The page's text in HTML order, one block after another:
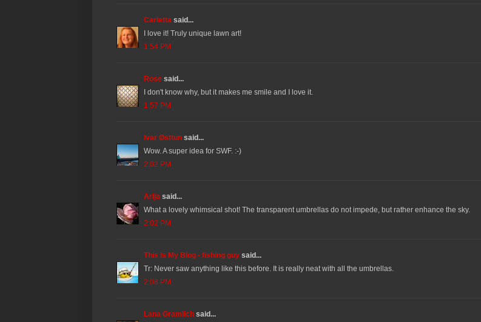
Carletta said...
I love it! Truly unique lawn art!
1:54 PM
Rose said...
I don't know why, but it makes me smile and I love it.
1:57 PM
Ivar Østtun said...
Wow. A super idea for SWF. :-)
2:02 PM
Arija said...
What a lovely whimsical shot! The transparent umbrellas do not impede, but rather enhance the sky.
2:02 PM
This Is My Blog - fishing guy said...
Tr: Never saw anything like this before. It is really neat with all the umbrellas.
2:08 PM
Lana Gramlich said...